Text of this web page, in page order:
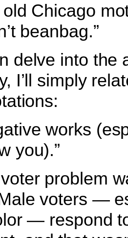
Chicago
beanbag.”
delve into the
I’ll simply
works
you).”
problem
voters —
— respond